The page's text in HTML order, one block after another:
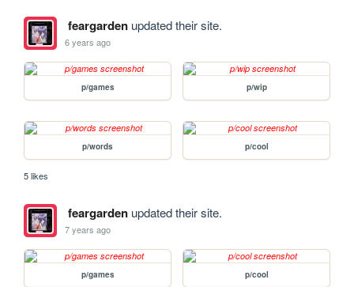
feargardenupdated their site.
6 years ago
p/games p/wip
p/words p/cool
5 likes
feargardenupdated their site.
7 years ago
p/games p/cool